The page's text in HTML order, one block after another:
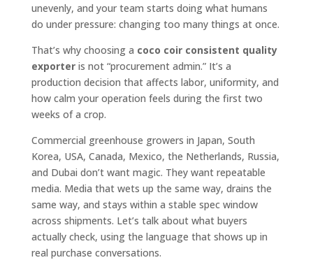
unevenly, and your team starts doing what humans
do under pressure: changing too many things at once.
That’s why choosing a coco coir consistent quality
exporteris not “procurement admin.” It’s a
production decision that affects labor, uniformity, and
how calm your operation feels during the first two
weeks of a crop.
Commercial greenhouse growers in Japan, South
Korea, USA, Canada, Mexico, the Netherlands, Russia,
and Dubai don’t want magic. They want repeatable
media. Media that wets up the same way, drains the
same way, and stays within a stable spec window
across shipments. Let’s talk about what buyers
actually check, using the language that shows up in
real purchase conversations.